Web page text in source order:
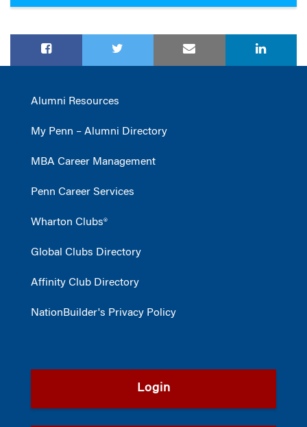
Alumni Resources
My Penn – Alumni Directory
MBA Career Management
Penn Career Services
Wharton Clubs®
Global Clubs Directory
Affinity Club Directory
NationBuilder's Privacy Policy
Login